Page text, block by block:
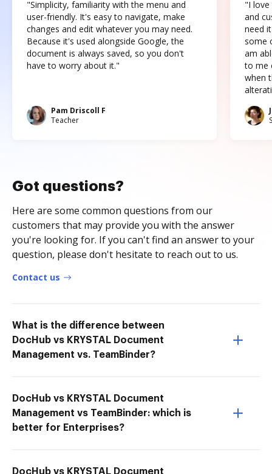
"Simplicity, familiarity with the menu and
user-friendly. It's easy to navigate, make
changes and edit whatever you may need.
Because it's used alongside Google, the
document is always saved, so you don't
have to worry about it."
Pam Driscoll F
Teacher
"I love
and
need
some
am
to me
when
Got questions?
Here are some common questions from our
customers that may provide you with the answer
you're looking for. If you can't find an answer to your
question, please don't hesitate to reach out to us.
Contact us
What is the difference between
DocHub vs KRYSTAL Document
Management vs. TeamBinder?
DocHub vs KRYSTAL Document
Management vs TeamBinder: which is
better for Enterprises?
DocHub vs KRYSTAL Document